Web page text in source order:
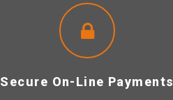
Secure On-Line Payments